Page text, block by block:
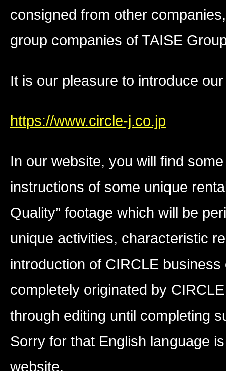
consigned from other
group companies of TAISE
It is our pleasure to introduce
https://www.circle-j.co.jp
In our website, you will find
instructions of some unique
Quality” footage which will be
unique activities, characteristic
introduction of CIRCLE
completely originated by
through editing until completing
Sorry for that English language
website.